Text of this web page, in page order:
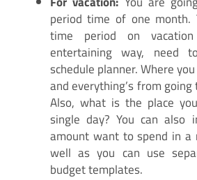
period time of one month.
time period on
entertaining way, need
schedule planner. Where
and everything’s from
Also, what is the place
single day? You can also
amount want to spend in a
well as you can use
budget templates.